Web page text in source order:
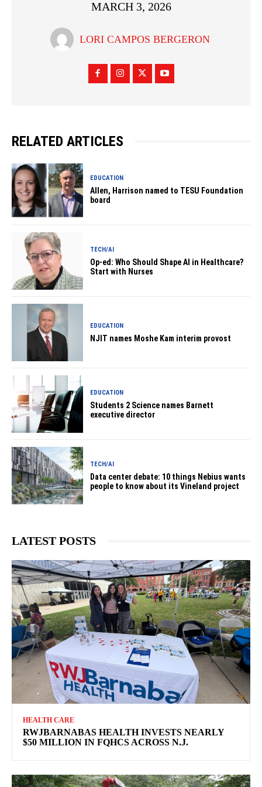
MARCH 3, 2026
LORI CAMPOS BERGERON
RELATED ARTICLES
EDUCATION
Allen, Harrison named to TESU Foundation
board
TECH/AI
Op-ed: Who Should Shape AI in Healthcare?
Start with Nurses
EDUCATION
NJIT names Moshe Kam interim provost
EDUCATION
Students 2 Science names Barnett
executive director
TECH/AI
Data center debate: 10 things Nebius wants
people to know about its Vineland project
LATEST POSTS
HEALTH CARE
RWJBARNABAS HEALTH INVESTS NEARLY
$50 MILLION IN FQHCS ACROSS N.J.